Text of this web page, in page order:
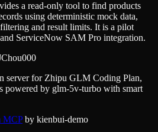
a read-only tool to find products
using deterministic mock data,
and result limits. It is a pilot
ServiceNow SAM Pro integration.
server for Zhipu GLM Coding Plan,
powered by glm-5v-turbo with smart
MCPby kienbui-demo